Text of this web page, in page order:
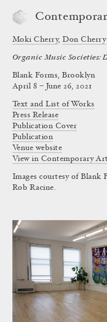
Moki Cherry,Don Cherry
Organic Music Societies:
Blank Forms, Brooklyn
April 8 – June 26, 2021
Text and List of Works
Press Release
Publication Cover
Publication
Venue website
View in Contemporary
Images courtesy of Blank
Rob Racine.